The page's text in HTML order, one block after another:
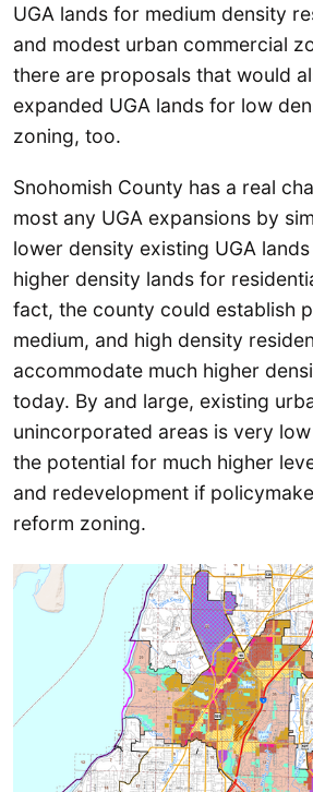
UGA lands for medium density
and modest urban commercial
there are proposals that would
expanded UGA lands for low
zoning, too.
Snohomish County has a real
most any UGA expansions by
lower density existing UGA
higher density lands for
fact, the county could establish
medium, and high density
accommodate much higher
today. By and large, existing
unincorporated areas is very
the potential for much higher
and redevelopment if
reform zoning.